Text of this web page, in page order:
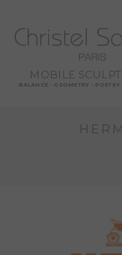
MOBILE
BALANCE - GEOMETRY -